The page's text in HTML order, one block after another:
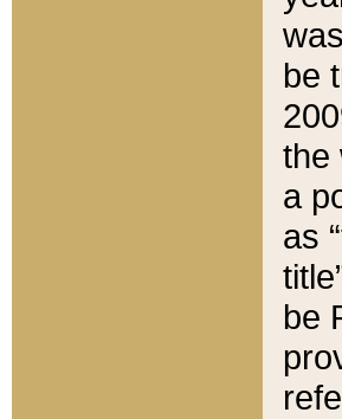
be
the
a
as
be